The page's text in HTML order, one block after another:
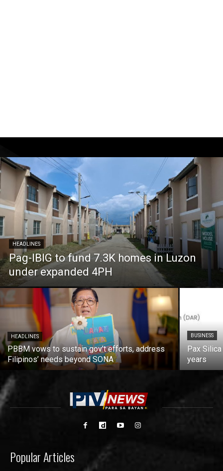
HEADLINES
Pag-IBIG to fund 7.3K homes in Luzon
under expanded 4PH
HEADLINES
PBBM vows to sustain gov’t efforts, address
Filipinos’ needs beyond SONA
BUSINESS
Pax
years
Popular Articles